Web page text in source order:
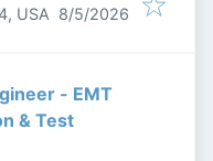
USA Published
8/5/2026
- EMT
& Test